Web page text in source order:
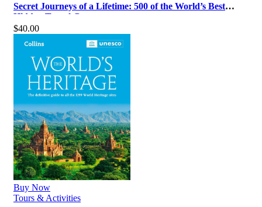
Secret Journeys of a Lifetime: 500 of the World’s Best
Hidden Travel Gems
$40.00
Buy Now
Tours & Activities